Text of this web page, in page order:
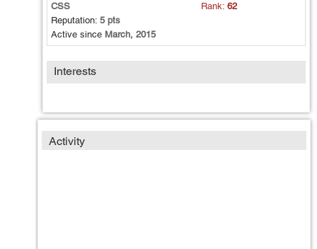
CSS Rank:62
Reputation: 5 pts
Active since March, 2015
Interests
Activity